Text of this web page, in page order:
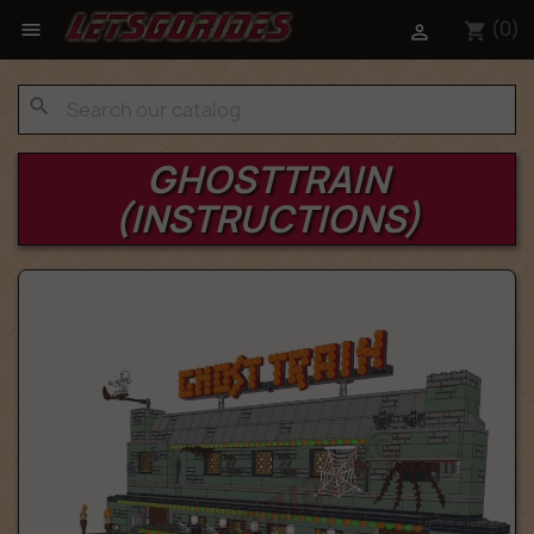
 shopping_cart (0)

search
GHOSTTRAIN
(INSTRUCTIONS)